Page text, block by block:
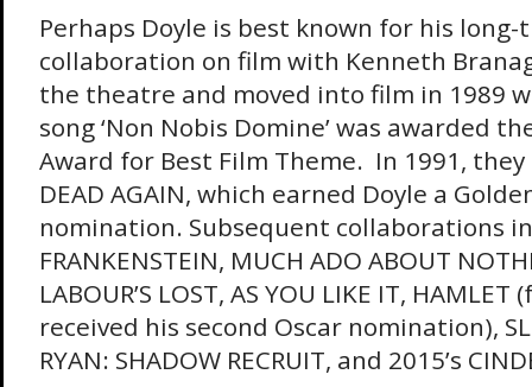
Perhaps Doyle is best known for his
collaboration on film with Kenneth
the theatre and moved into film in 1989
song ‘Non Nobis Domine’ was awarded
Award for Best Film Theme. In 1991,
DEAD AGAIN, which earned Doyle a
nomination. Subsequent collaborations
FRANKENSTEIN, MUCH ADO ABOUT
LABOUR’S LOST, AS YOU LIKE IT,
received his second Oscar nomination),
RYAN: SHADOW RECRUIT, and 2015’s